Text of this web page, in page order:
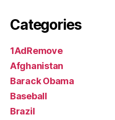
Categories
1AdRemove
Afghanistan
Barack Obama
Baseball
Brazil